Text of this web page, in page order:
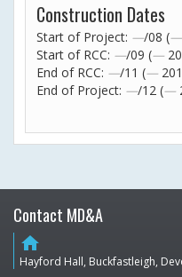
Construction Dates
Start of Project: —/08 (—
Start of RCC: —/09 (—
End of RCC: —/11 (—
End of Project: —/12 (—
Contact MD&A
home
Hayford Hall, Buckfastleigh,